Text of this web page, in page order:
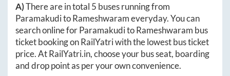
A)There are in total 5 buses running from
ParamakuditoRameshwarameveryday. You can
search online forParamakuditoRameshwaram bus
ticket booking on RailYatri with the lowest bus ticket
price. AtRailYatri.in, choose your bus seat, boarding
and drop point as per your own convenience.